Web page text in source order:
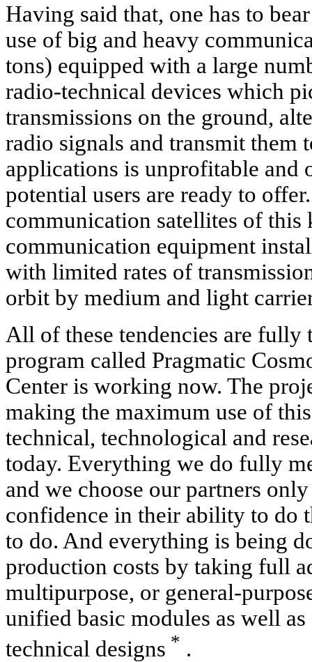
Having said that, one has to
use of big and heavy
tons) equipped with a large
radio-technical devices which
transmissions on the ground,
radio signals and transmit them
applications is unprofitable and
potential users are ready to
communication satellites of this
communication equipment
with limited rates of
orbit by medium and light
All of these tendencies are fully
program called Pragmatic
Center is working now. The
making the maximum use of
technical, technological and
today. Everything we do fully
and we choose our partners
confidence in their ability to do
to do. And everything is being
production costs by taking full
multipurpose, or general-
unified basic modules as well
technical designs * .